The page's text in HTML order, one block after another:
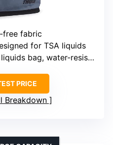
free fabric
for TSA liquids
water-resistant exterior, easy to clean
PRICE
Breakdown